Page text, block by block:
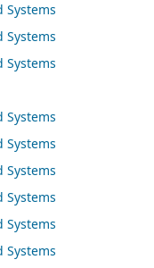
Systems
Systems
Systems
Systems
Systems
Systems
Systems
Systems
Systems